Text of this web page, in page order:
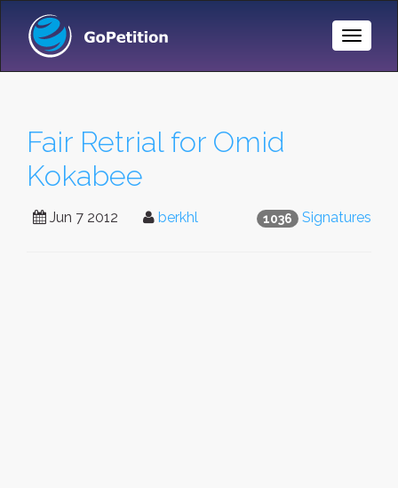
Toggle
Fair Retrial for Omid
Kokabee
1036 Signatures
Jun 7 2012 berkhl